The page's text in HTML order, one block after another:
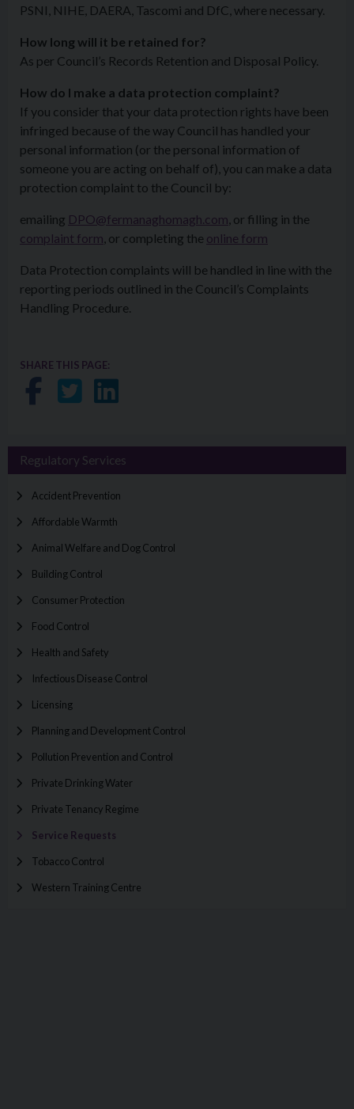
PSNI, NIHE, DAERA, Tascomi and DfC, where necessary.
How long will it be retained for?
As per Council’s Records Retention and Disposal Policy.
How do I make a data protection complaint?
If you consider that your data protection rights have been
infringed because of the way Council has handled your
personal information (or the personal information of
someone you are acting on behalf of), you can make a data
protection complaint to the Council by:
emailing DPO@fermanaghomagh.com , or filling in the
complaint form , or completing the online form
Data Protection complaints will be handled in line with the
reporting periods outlined in the Council’s Complaints
Handling Procedure.
SHARE THIS PAGE:
Share on Facebook
Share on Twitter
Share on LinkedIn
Regulatory Services
Accident Prevention
Affordable Warmth
Animal Welfare and Dog Control
Building Control
Consumer Protection
Food Control
Health and Safety
Infectious Disease Control
Licensing
Planning and Development Control
Pollution Prevention and Control
Private Drinking Water
Private Tenancy Regime
Service Requests
Tobacco Control
Western Training Centre